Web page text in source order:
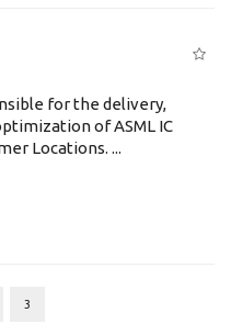
for the delivery,
of ASML IC
Locations. ...
3